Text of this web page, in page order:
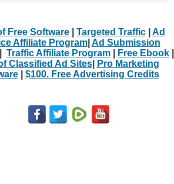
Free Software| Targeted Traffic| Ad
Affiliate Program| Ad Submission
Traffic Affiliate Program Free Ebook
Classified Ad Sites|
Pro Marketing
| $100. Free Advertising Credits